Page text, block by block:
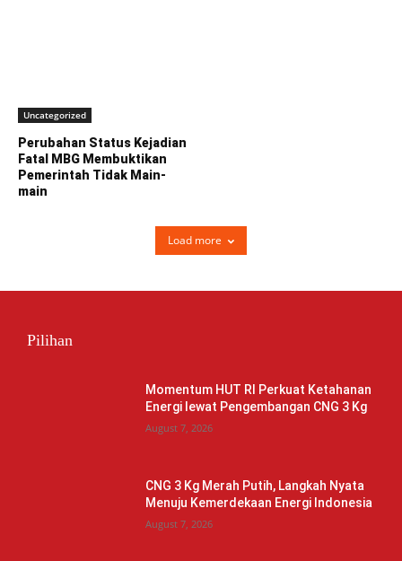
Uncategorized
Perubahan Status Kejadian
Fatal MBG Membuktikan
Pemerintah Tidak Main-
main
Load more
Pilihan
Momentum HUT RI Perkuat Ketahanan
Energi lewat Pengembangan CNG 3 Kg
August 7, 2026
CNG 3 Kg Merah Putih, Langkah Nyata
Menuju Kemerdekaan Energi Indonesia
August 7, 2026